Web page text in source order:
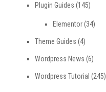
Plugin Guides (145)
Elementor(34)
Theme Guides (4)
Wordpress News (6)
Wordpress Tutorial (245)